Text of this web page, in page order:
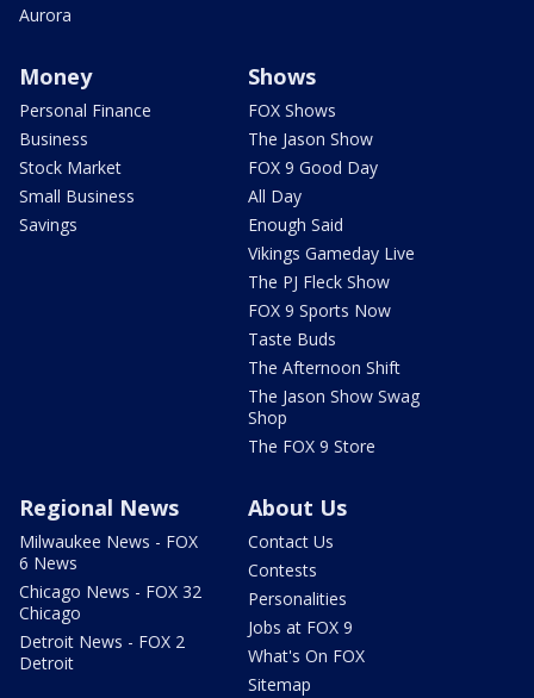
Aurora
Money
Personal Finance
Business
Stock Market
Small Business
Savings
Shows
FOX Shows
The Jason Show
FOX 9 Good Day
All Day
Enough Said
Vikings Gameday Live
The PJ Fleck Show
FOX 9 Sports Now
Taste Buds
The Afternoon Shift
The Jason Show Swag
Shop
The FOX 9 Store
Regional News
Milwaukee News - FOX
6 News
Chicago News - FOX 32
Chicago
Detroit News - FOX 2
Detroit
About Us
Contact Us
Contests
Personalities
Jobs at FOX 9
What's On FOX
Sitemap